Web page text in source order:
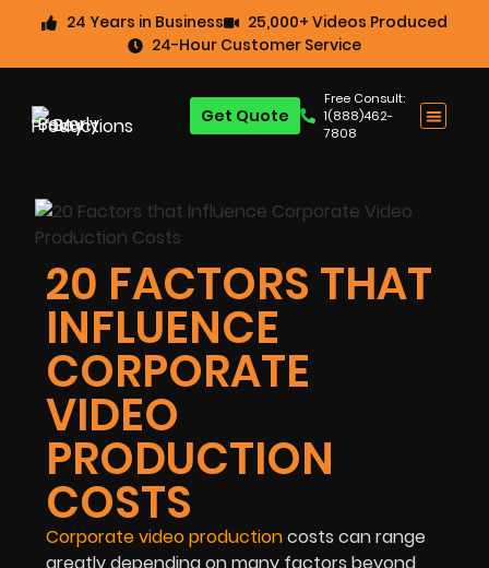
24 Years in Business
25,000+ Videos Produced
24-Hour Customer Service
Free Consult:
1(888)462-
7808
Get Quote
20 FACTORS THAT
INFLUENCE
CORPORATE
VIDEO
PRODUCTION
COSTS
Corporate video productioncosts can range